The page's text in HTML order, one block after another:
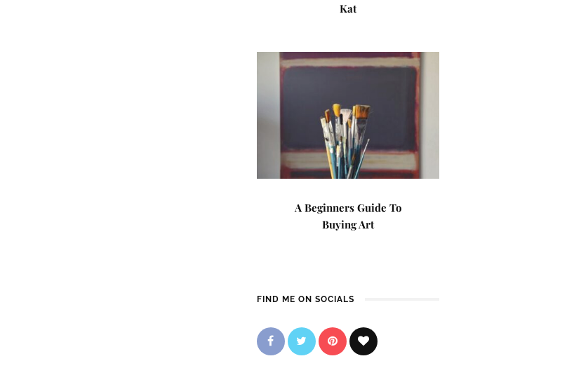
Kat
A Beginners Guide To
Buying Art
FIND ME ON SOCIALS